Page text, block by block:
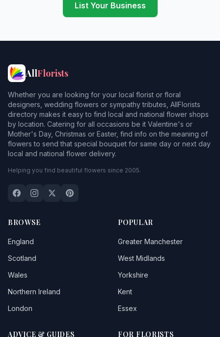
List Your Business
AllFlorists
Whether you are looking for your local florist or floral
designers, wedding flowers or sympathy tributes, AllFlorists
directory makes it easy to find local and national flower shops
by location. Catering for all occasions be it Valentine's or
Mother's Day, Christmas or Easter, find info on the meaning of
flowers to send that special bouquet for same day or next day
local and national flower delivery.
Helping you find beautiful flowers since 2005.
BROWSE
England
Scotland
Wales
Northern Ireland
London
POPULAR
Greater Manchester
West Midlands
Yorkshire
Kent
Essex
ADVICE & GUIDES FOR FLORISTS